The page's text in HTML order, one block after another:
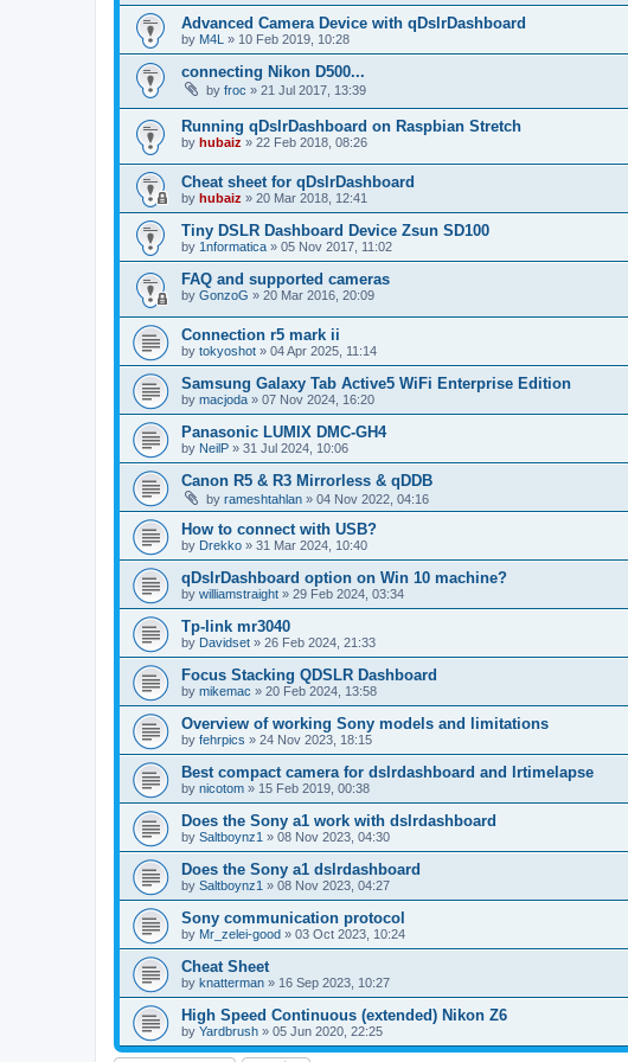
Advanced Camera Device with qDslrDashboard
by M4L » 10 Feb 2019, 10:28
connecting Nikon D500...
by froc » 21 Jul 2017, 13:39
Running qDslrDashboard on Raspbian Stretch
by hubaiz » 22 Feb 2018, 08:26
Cheat sheet for qDslrDashboard
by hubaiz » 20 Mar 2018, 12:41
Tiny DSLR Dashboard Device Zsun SD100
by 1nformatica » 05 Nov 2017, 11:02
FAQ and supported cameras
by GonzoG » 20 Mar 2016, 20:09
Connection r5 mark ii
by tokyoshot » 04 Apr 2025, 11:14
Samsung Galaxy Tab Active5 WiFi Enterprise Edition
by macjoda » 07 Nov 2024, 16:20
Panasonic LUMIX DMC-GH4
by NeilP » 31 Jul 2024, 10:06
Canon R5 & R3 Mirrorless & qDDB
by rameshtahlan » 04 Nov 2022, 04:16
How to connect with USB?
by Drekko » 31 Mar 2024, 10:40
qDslrDashboard option on Win 10 machine?
by williamstraight » 29 Feb 2024, 03:34
Tp-link mr3040
by Davidset » 26 Feb 2024, 21:33
Focus Stacking QDSLR Dashboard
by mikemac » 20 Feb 2024, 13:58
Overview of working Sony models and limitations
by fehrpics » 24 Nov 2023, 18:15
Best compact camera for dslrdashboard and lrtimelapse
by nicotom » 15 Feb 2019, 00:38
Does the Sony a1 work with dslrdashboard
by Saltboynz1 » 08 Nov 2023, 04:30
Does the Sony a1 dslrdashboard
by Saltboynz1 » 08 Nov 2023, 04:27
Sony communication protocol
by Mr_zelei-good » 03 Oct 2023, 10:24
Cheat Sheet
by knatterman » 16 Sep 2023, 10:27
High Speed Continuous (extended) Nikon Z6
by Yardbrush » 05 Jun 2020, 22:25